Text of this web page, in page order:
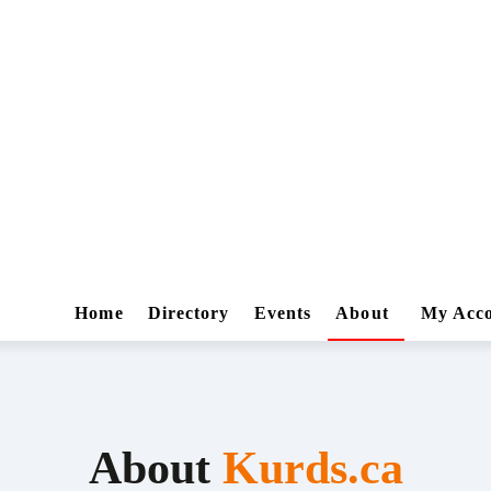
Home Directory Events About My
About Kurds.ca